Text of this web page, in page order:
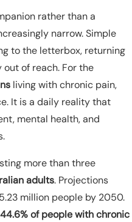
rather than a
narrow. Simple
to the letterbox, returning
of reach. For the
living with chronic pain,
It is a daily reality that
mental health, and
more than three
adults. Projections
million people by 2050.
44.6% of people with chronic